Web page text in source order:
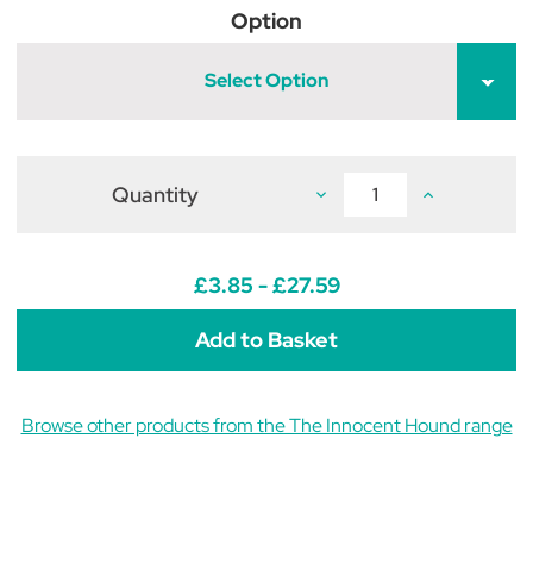
Option
Select Option
Quantity Decrease
Hound
Duck
Sausage
Cranberry
Increase
Sausage
£3.85 - £27.59
Browse other products from the The Innocent Hound range